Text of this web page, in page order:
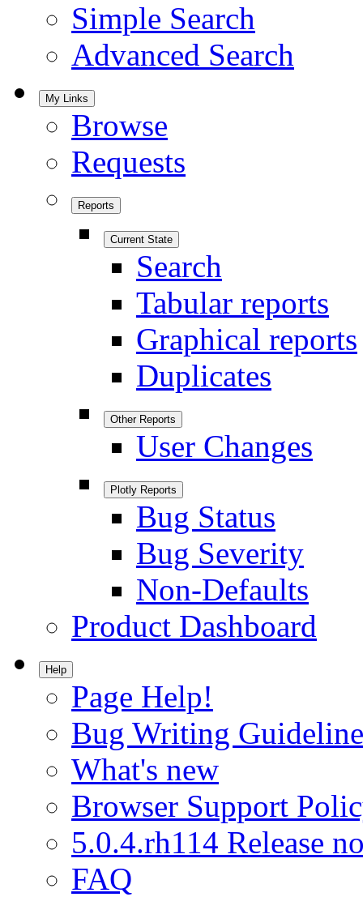
Simple Search
Advanced Search
My Links
Browse
Requests
Reports
Current State
Search
Tabular reports
Graphical reports
Duplicates
Other Reports
User Changes
Plotly Reports
Bug Status
Bug Severity
Non-Defaults
Product Dashboard
Help
Page Help!
Bug Writing
What's new
Browser Support
5.0.4.rh114 Release
FAQ